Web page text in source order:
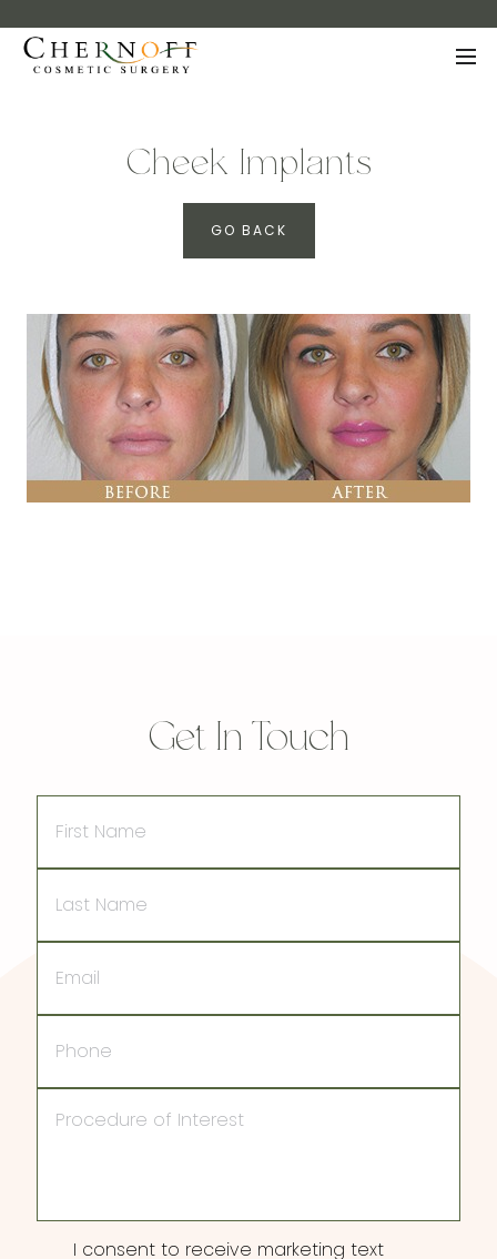
Cheek Implants
GO BACK
Get In Touch
Name
Name
Consent
I consent to receive marketing text